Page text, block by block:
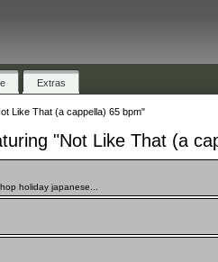
Extras
Like That (a cappella) 65 bpm"
"Not Like That (a
holiday japanese...